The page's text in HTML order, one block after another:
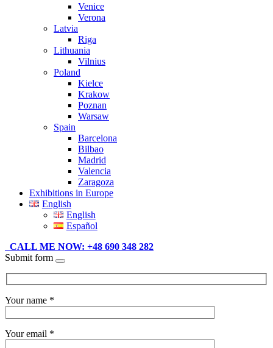
Venice
Verona
Latvia
Riga
Lithuania
Vilnius
Poland
Kielce
Krakow
Poznan
Warsaw
Spain
Barcelona
Bilbao
Madrid
Valencia
Zaragoza
Exhibitions in Europe
English
English
Español
CALL ME NOW: +48 690 348 282
Submit form
Your name *
Your email *